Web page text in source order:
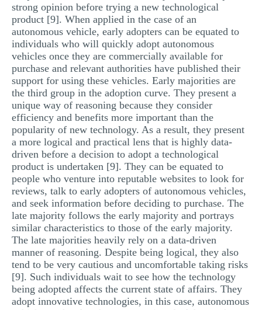
strong opinion before trying a new technological
product [9]. When applied in the case of an
autonomous vehicle, early adopters can be equated to
individuals who will quickly adopt autonomous
vehicles once they are commercially available for
purchase and relevant authorities have published their
support for using these vehicles. Early majorities are
the third group in the adoption curve. They present a
unique way of reasoning because they consider
efficiency and benefits more important than the
popularity of new technology. As a result, they present
a more logical and practical lens that is highly data-
driven before a decision to adopt a technological
product is undertaken [9]. They can be equated to
people who venture into reputable websites to look for
reviews, talk to early adopters of autonomous vehicles,
and seek information before deciding to purchase. The
late majority follows the early majority and portrays
similar characteristics to those of the early majority.
The late majorities heavily rely on a data-driven
manner of reasoning. Despite being logical, they also
tend to be very cautious and uncomfortable taking risks
[9]. Such individuals wait to see how the technology
being adopted affects the current state of affairs. They
adopt innovative technologies, in this case, autonomous